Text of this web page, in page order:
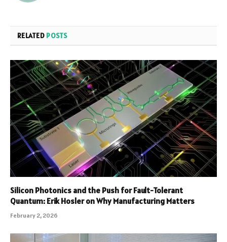
RELATED POSTS
Silicon Photonics and the Push for Fault-Tolerant
Quantum: Erik Hosler on Why Manufacturing Matters
February 2, 2026